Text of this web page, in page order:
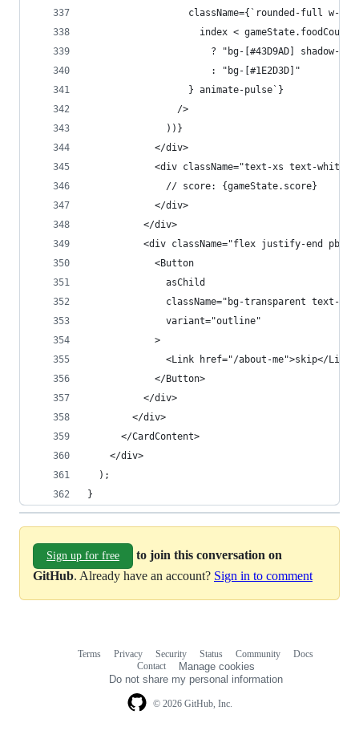
className={`rounded-full w-2
                    index < gameState.foodCount
? "bg-[#43D9AD] shadow-
                      : "bg-[#1E2D3D]"
                  } animate-pulse`}
                />
              ))}
            </div>
<div className="text-xs text-white
              // score: {gameState.score}
            </div>
          </div>
<div className="flex justify-end pb-4
            <Button
              asChild
className="bg-transparent text-
              variant="outline"
            >
              <Link href="/about-me">skip</Link>
            </Button>
          </div>
        </div>
      </CardContent>
    </div>
  );
}
Sign up for free
to join this conversation on
GitHub. Already have an account? Sign in to comment
© 2026 GitHub, Inc.
Terms Privacy Security Status Community
Docs
Contact
Manage cookies
Do not share my personal information